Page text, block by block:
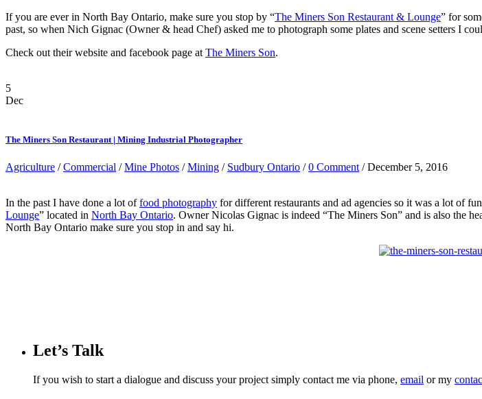
If you are ever in North Bay Ontario, make sure you stop by “The Miners Son Restaurant & Lounge” for
past, so when Nich Gignac (Owner & head Chef) asked me to photograph some plates and scene setters I
Check out their website and facebook page at The Miners Son.
5
Dec
The Miners Son Restaurant | Mining Industrial Photographer
Agriculture /Commercial /Mine Photos /Mining / Sudbury Ontario /0 Comment / December 5, 2016
In the past I have done a lot offood photography for different restaurants and ad agencies so it was a lot of
Lounge” located in North Bay Ontario. Owner Nicolas Gignac is indeed “The Miners Son” and is also the
North Bay Ontario make sure you stop in and say hi.
Let’s Talk
If you wish to start a dialogue and discuss your project simply contact me via phone, email or my